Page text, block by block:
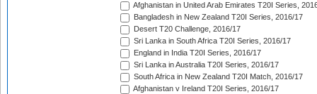
Afghanistan in United Arab Emirates T20I Series,
Bangladesh in New Zealand T20I Series, 2016/17
Desert T20 Challenge, 2016/17
Sri Lanka in South Africa T20I Series, 2016/17
England in India T20I Series, 2016/17
Sri Lanka in Australia T20I Series, 2016/17
South Africa in New Zealand T20I Match, 2016/17
Afghanistan v Ireland T20I Series, 2016/17